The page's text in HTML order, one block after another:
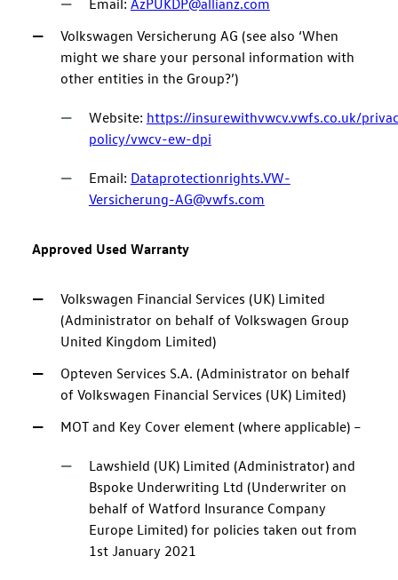
Email: AzPUKDP@allianz.com
Volkswagen Versicherung AG (see also ‘When
might we share your personal information with
other entities in the Group?’)
Website: https://insurewithvwcv.vwfs.co.uk/
policy/vwcv-ew-dpi
Email: Dataprotectionrights.VW-
Versicherung-AG@vwfs.com
Approved Used Warranty
Volkswagen Financial Services (UK) Limited
(Administrator on behalf of Volkswagen Group
United Kingdom Limited)
Opteven Services S.A. (Administrator on behalf
of Volkswagen Financial Services (UK) Limited)
MOT and Key Cover element (where applicable) –
Lawshield (UK) Limited (Administrator) and
Bspoke Underwriting Ltd (Underwriter on
behalf of Watford Insurance Company
Europe Limited) for policies taken out from
1st January 2021